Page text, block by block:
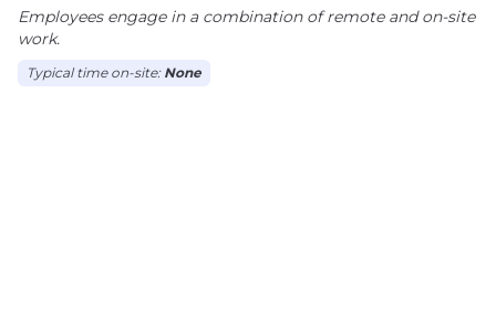
Employees engage in a combination of remote and on-site
work.
Typical time on-site: None